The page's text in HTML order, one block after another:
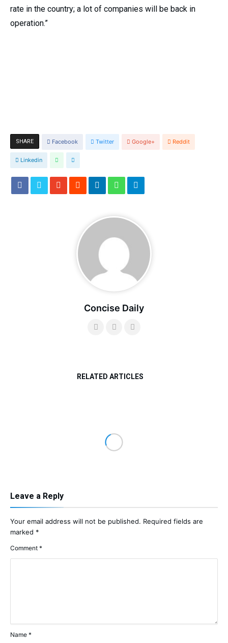
rate in the country; a lot of companies will be back in
operation.”
SHARE Facebook Twitter Google+ Reddit
Linkedin
Concise Daily
RELATED ARTICLES
Leave a Reply
Your email address will not be published. Required fields are
marked *
Comment *
Name *